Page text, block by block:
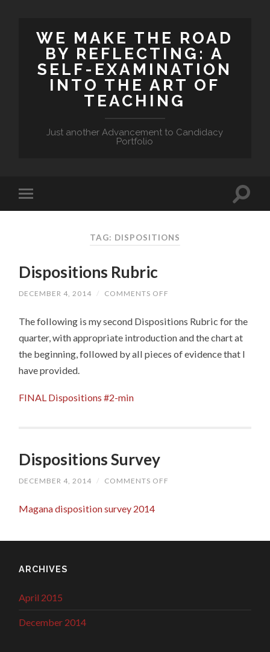
WE MAKE THE ROAD
BY REFLECTING: A
SELF-EXAMINATION
INTO THE ART OF
TEACHING
Just another Advancement to Candidacy
Portfolio
TAG: DISPOSITIONS
Dispositions Rubric
DECEMBER 4, 2014 / COMMENTS OFF
The following is my second Dispositions Rubric for the
quarter, with appropriate introduction and the chart at
the beginning, followed by all pieces of evidence that I
have provided.
FINAL Dispositions #2-min
Dispositions Survey
DECEMBER 4, 2014 / COMMENTS OFF
Magana disposition survey 2014
ARCHIVES
April 2015
December 2014